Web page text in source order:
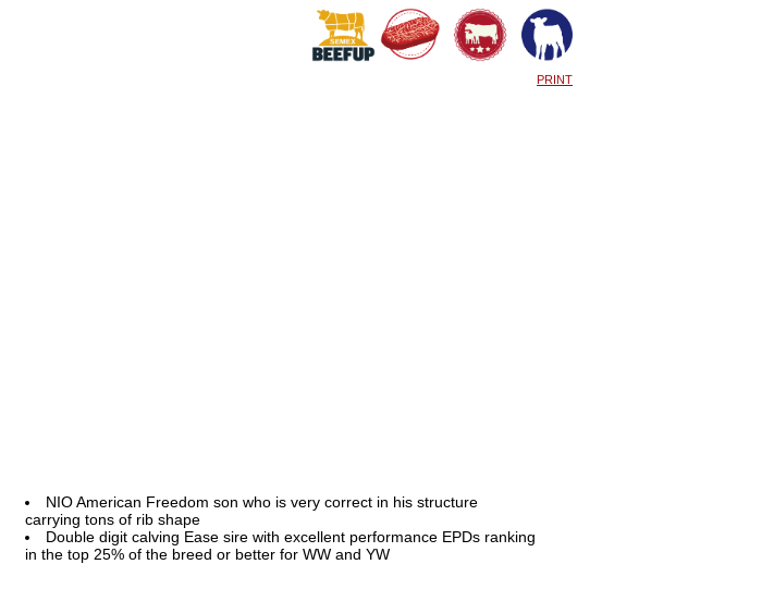
PRINT
NIO American Freedom son who is very correct in his structure
carrying tons of rib shape
Double digit calving Ease sire with excellent performance EPDs ranking
in the top 25% of the breed or better for WW and YW